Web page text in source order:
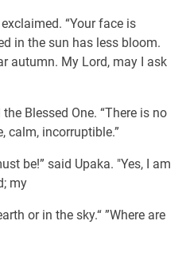
“Your face is
in the sun has less bloom.
autumn. My Lord, may I ask
Blessed One. “There is no
calm, incorruptible.”
be!” said Upaka. "Yes, I am
my
or in the sky.“ ”Where are